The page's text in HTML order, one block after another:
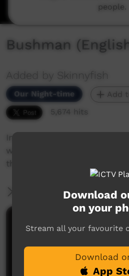
Bushman
Added by Skinnyfish
Our Night-time
Add
5,674 hits
In the old days things were
would happen if one of the
the clinic for a check up?
More Information
Comments on ICTV Play
Download
on your
Stream all your favourite
Download
App
people.